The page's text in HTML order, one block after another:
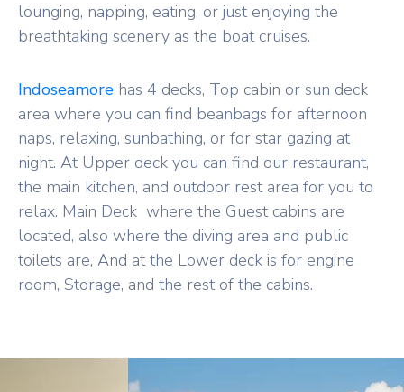
lounging, napping, eating, or just enjoying the
breathtaking scenery as the boat cruises.
Indoseamore has 4 decks, Top cabin or sun deck
area where you can find beanbags for afternoon
naps, relaxing, sunbathing, or for star gazing at
night. At Upper deck you can find our restaurant,
the main kitchen, and outdoor rest area for you to
relax. Main Deck where the Guest cabins are
located, also where the diving area and public
toilets are, And at the Lower deck is for engine
room, Storage, and the rest of the cabins.